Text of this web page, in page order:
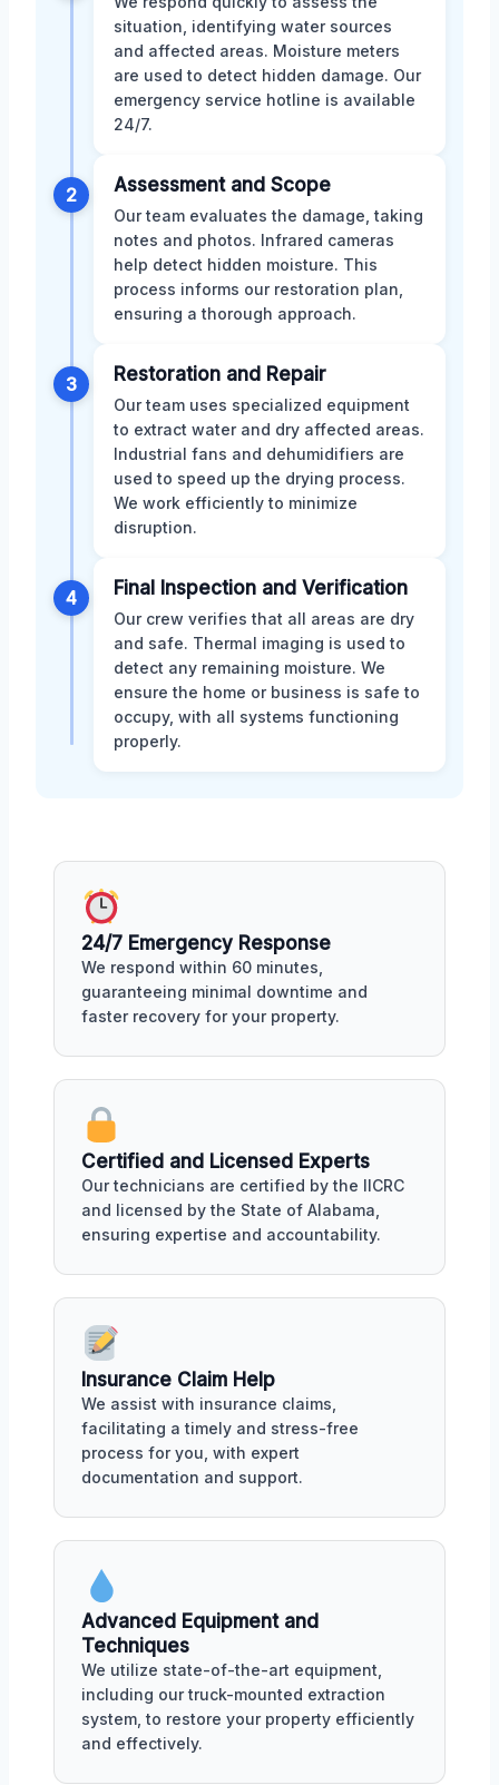
situation, identifying water sources
and affected areas. Moisture meters
are used to detect hidden damage. Our
emergency service hotline is available
24/7.
2 Assessment and Scope
Our team evaluates the damage, taking
notes and photos. Infrared cameras
help detect hidden moisture. This
process informs our restoration plan,
ensuring a thorough approach.
3 Restoration and Repair
Our team uses specialized equipment
to extract water and dry affected areas.
Industrial fans and dehumidifiers are
used to speed up the drying process.
We work efficiently to minimize
disruption.
4 Final Inspection and Verification
Our crew verifies that all areas are dry
and safe. Thermal imaging is used to
detect any remaining moisture. We
ensure the home or business is safe to
occupy, with all systems functioning
properly.
24/7 Emergency Response
We respond within 60 minutes,
guaranteeing minimal downtime and
faster recovery for your property.
Certified and Licensed Experts
Our technicians are certified by the IICRC
and licensed by the State of Alabama,
ensuring expertise and accountability.
Insurance Claim Help
We assist with insurance claims,
facilitating a timely and stress-free
process for you, with expert
documentation and support.
Advanced Equipment and
Techniques
We utilize state-of-the-art equipment,
including our truck-mounted extraction
system, to restore your property efficiently
and effectively.